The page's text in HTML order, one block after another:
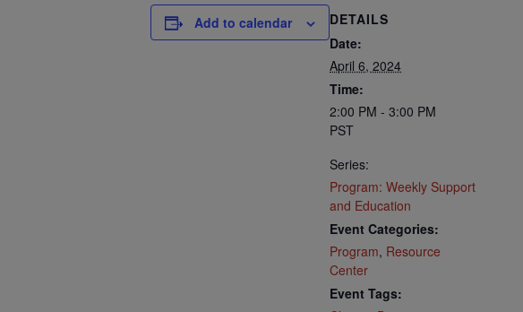
Add to calendar
DETAILS
Date:
April 6, 2024
Time:
2:00 PM - 3:00 PM
PST
Series:
Program: Weekly Support
and Education
Event Categories:
Program, Resource
Center
Event Tags: